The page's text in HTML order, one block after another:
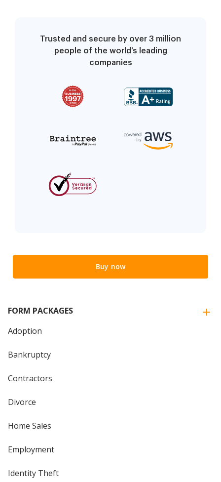
Trusted and secure by over 3 million
people of the world’s leading
companies
Buy now
FORM PACKAGES
Adoption
Bankruptcy
Contractors
Divorce
Home Sales
Employment
Identity Theft